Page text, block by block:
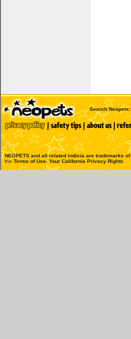
Search Neopets:
NEOPETS and all related indicia are trademarks of
the Terms of Use Your California Privacy Rights